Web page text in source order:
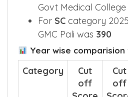
2025 cut off score for
Govt Medical College
GMC Pali was390
Year wise comparision
Cut
Cut